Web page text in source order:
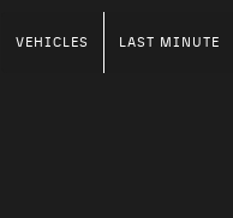
VEHICLES LAST MINUTE